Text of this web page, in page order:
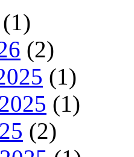
(1)
(2)
(1)
(1)
(2)